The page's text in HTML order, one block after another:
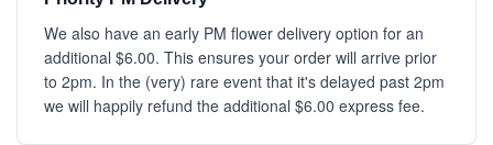
We also have an early PM flower delivery option for an
additional $6.00. This ensures your order will arrive prior
to 2pm. In the (very) rare event that it's delayed past 2pm
we will happily refund the additional $6.00 express fee.